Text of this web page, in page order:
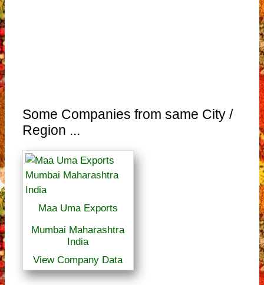
Some Companies from same City /
Region ...
Maa Uma Exports
Mumbai Maharashtra
India
View Company Data